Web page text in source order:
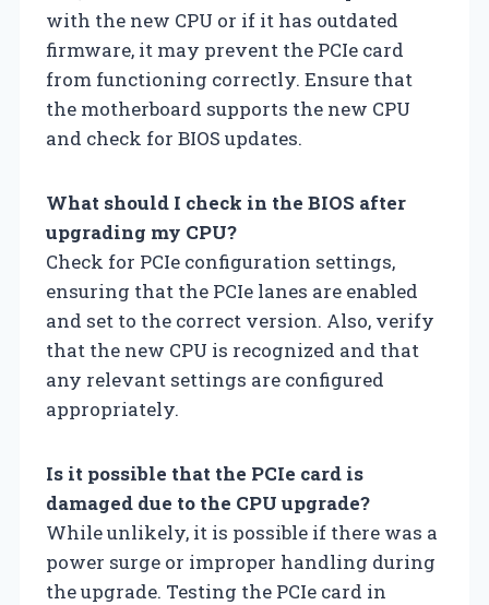
with the new CPU or if it has outdated
firmware, it may prevent the PCIe card
from functioning correctly. Ensure that
the motherboard supports the new CPU
and check for BIOS updates.
What should I check in the BIOS after
upgrading my CPU?
Check for PCIe configuration settings,
ensuring that the PCIe lanes are enabled
and set to the correct version. Also, verify
that the new CPU is recognized and that
any relevant settings are configured
appropriately.
Is it possible that the PCIe card is
damaged due to the CPU upgrade?
While unlikely, it is possible if there was a
power surge or improper handling during
the upgrade. Testing the PCIe card in